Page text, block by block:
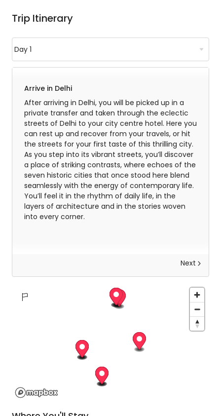
Trip Itinerary
Arrive in Delhi
After arriving in Delhi, you will be picked up in a
private transfer and taken through the eclectic
streets of Delhi to your city centre hotel. Here you
can rest up and recover from your travels, or hit
the streets for your first taste of this thrilling city.
As you step into its vibrant streets, you’ll discover
a place of striking contrasts, where echoes of the
seven historic cities that once stood here blend
seamlessly with the energy of contemporary life.
You’ll feel it in the rhythm of daily life, in the
layers of architecture and in the stories woven
into every corner.
After breakfast, you’ll step into the heart of Old
Delhi, a historic capital shaped by Emperor Shah
Jahan and still pulsing with life today. You’ll weave
through its narrow, winding lanes by cycle-
rickshaw, passing centuries-old homes and
traditional trading houses that have stood the
magnificent Jama Masjid and catch glimpses of
Next